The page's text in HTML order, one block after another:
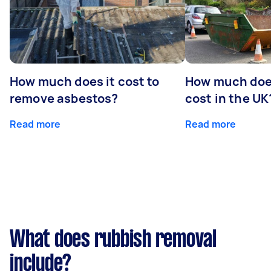
How much does it cost to
remove asbestos?
Read more
How much
cost in the
Read more
What does rubbish removal
include?